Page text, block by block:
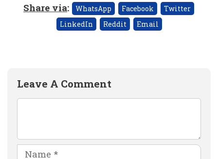
Share via: WhatsApp Facebook
Twitter
LinkedIn
Reddit Email
Leave A Comment
Name